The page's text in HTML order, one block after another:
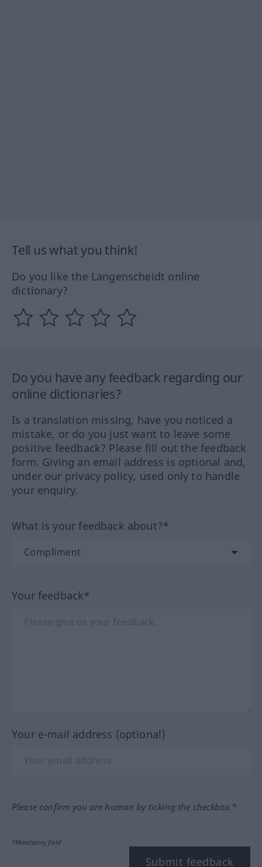
Tell us what you think!
Do you like the Langenscheidt online
dictionary?
Do you have any feedback regarding our
online dictionaries?
Is a translation missing, have you noticed a
mistake, or do you just want to leave some
positive feedback? Please fill out the feedback
form. Giving an email address is optional and,
under our privacy policy, used only to handle
your enquiry.
What is your feedback about?*
Your feedback*
Your e-mail address (optional)
Please confirm you are human by ticking the checkbox.*
*Mandatory field
Submit feedback